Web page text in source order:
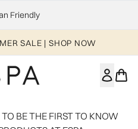
Friendly
SALE | SHOP NOW
BE THE FIRST TO KNOW